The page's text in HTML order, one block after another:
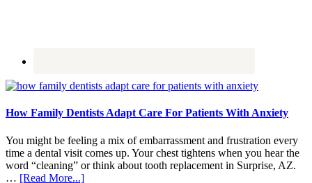
How Family Dentists Adapt Care For Patients With Anxiety
You might be feeling a mix of embarrassment and frustration every
time a dental visit comes up. Your chest tightens when you hear the
word “cleaning” or think about tooth replacement in Surprise, AZ.
… [Read More...]about